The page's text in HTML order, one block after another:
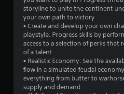
storyline to unite the continent
your own path to victory
• Create and develop your own
playstyle. Progress skills by
access to a selection of perks that
of a talent.
• Realistic Economy: See the
flow in a simulated feudal
everything from butter to
supply and demand.